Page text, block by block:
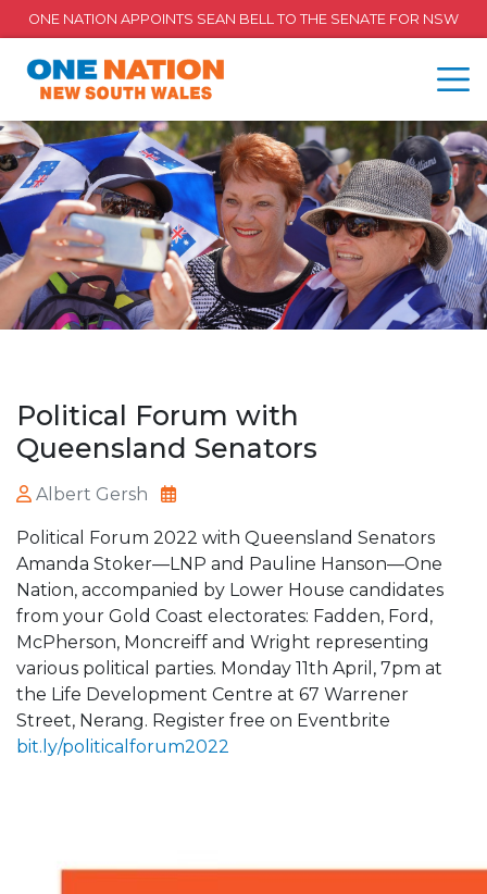
ONE NATION APPOINTS SEAN BELL TO THE SENATE FOR NSW
Political Forum with
Queensland Senators
Albert Gersh
Political Forum 2022 with Queensland Senators
Amanda Stoker—LNP and Pauline Hanson—One
Nation, accompanied by Lower House candidates
from your Gold Coast electorates: Fadden, Ford,
McPherson, Moncreiff and Wright representing
various political parties. Monday 11th April, 7pm at
the Life Development Centre at 67 Warrener
Street, Nerang. Register free on Eventbrite
bit.ly/politicalforum2022